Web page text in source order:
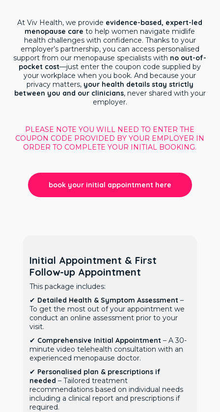
At Viv Health, we provide evidence-based, expert-led
menopause care to help women navigate midlife
health challenges with confidence. Thanks to your
employer’s partnership, you can access personalised
support from our menopause specialists with no out-of-
pocket cost—just enter the coupon code supplied by
your workplace when you book. And because your
privacy matters, your health details stay strictly
between you and our clinicians, never shared with your
employer.
PLEASE NOTE YOU WILL NEED TO ENTER THE
COUPON CODE PROVIDED BY YOUR EMPLOYER IN
ORDER TO COMPLETE YOUR INITIAL BOOKING.
book your initial appointment here
Initial Appointment & First
Follow-up Appointment
This package includes:
✔ Detailed Health & Symptom Assessment –
To get the most out of your appointment we
conduct an online assessment prior to your
visit.
✔ Comprehensive Initial Appointment – A 30-
minute video telehealth consultation with an
experienced menopause doctor.
✔ Personalised plan & prescriptions if
needed – Tailored treatment
recommendations based on individual needs
including a clinical report and prescriptions if
required.